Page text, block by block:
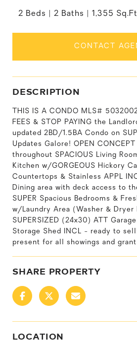
2 Beds 2 Baths 1,355
CONTACT
DESCRIPTION
THIS IS A CONDO MLS#
FEES & STOP PAYING the
updated 2BD/1.5BA Condo on
Updates Galore! OPEN
throughout SPACIOUS Living
Kitchen w/GORGEOUS Hickory
Countertops & Stainless APPL
Dining area with deck access to
SUPER Spacious Bedrooms &
w/Laundry Area (Washer & Dryer
SUPERSIZED (24x30) ATT Garage
Storage Shed INCL - ready to
present for all showings and grant
SHARE PROPERTY
LOCATION